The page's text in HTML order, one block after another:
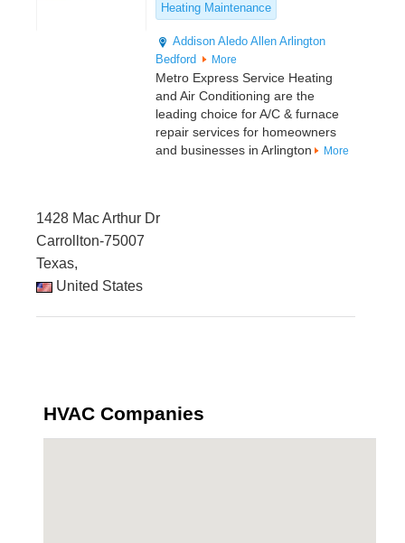
Heating Maintenance
Addison Aledo Allen Arlington
Bedford
More
Metro Express Service Heating
and Air Conditioning are the
leading choice for A/C & furnace
repair services for homeowners
and businesses in Arlington
More
1428 Mac Arthur Dr
Carrollton-75007
Texas,
United States
HVAC Companies